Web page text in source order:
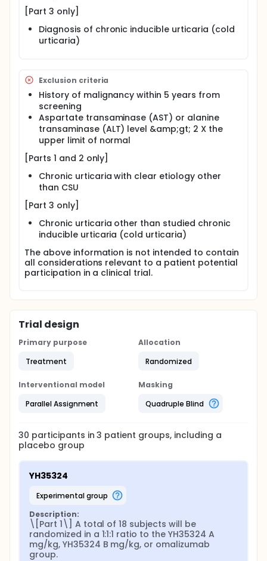
[Part 3 only]
Diagnosis of chronic inducible urticaria (cold
urticaria)
Exclusion criteria
History of malignancy within 5 years from
screening
Aspartate transaminase (AST) or alanine
transaminase (ALT) level &amp;gt; 2 X the
upper limit of normal
[Parts 1 and 2 only]
Chronic urticaria with clear etiology other
than CSU
[Part 3 only]
Chronic urticaria other than studied chronic
inducible urticaria (cold urticaria)
The above information is not intended to contain
all considerations relevant to a patient potential
participation in a clinical trial.
Trial design
Primary purpose
Treatment
Allocation
Randomized
Interventional model
Parallel Assignment
Masking
Quadruple Blind
30 participants in3 patient groups, including a
placebo group
YH35324
experimental group
Description:
\[Part 1\] A total of 18 subjects will be
randomized in a 1:1:1 ratio to the YH35324 A
mg/kg, YH35324 B mg/kg, or omalizumab
group.